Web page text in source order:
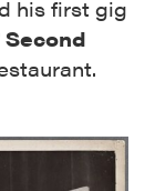
his first gig
Second